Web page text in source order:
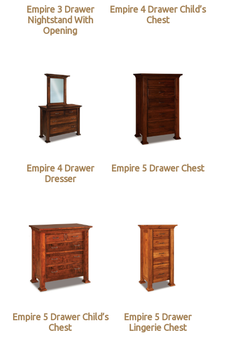
Empire 3 Drawer
Nightstand With
Opening
Empire 4 Drawer Child’s
Chest
Empire 4 Drawer
Dresser
Empire 5 Drawer Chest
Empire 5 Drawer Child’s
Chest
Empire 5 Drawer
Lingerie Chest